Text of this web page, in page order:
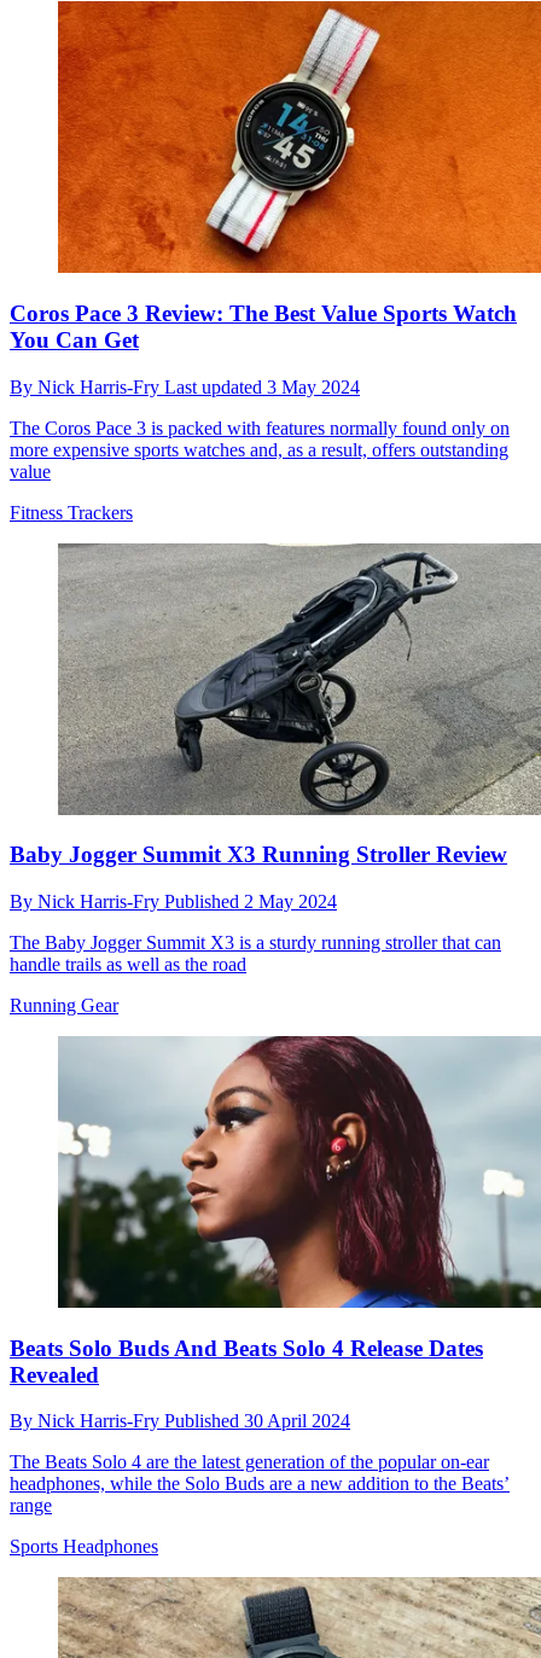
Coros Pace 3 Review: The Best Value Sports Watch
You Can Get
By Nick Harris-Fry Last updated 3 May 2024
The Coros Pace 3 is packed with features normally found only on
more expensive sports watches and, as a result, offers outstanding
value
Fitness Trackers
Baby Jogger Summit X3 Running Stroller Review
By Nick Harris-Fry Published 2 May 2024
The Baby Jogger Summit X3 is a sturdy running stroller that can
handle trails as well as the road
Running Gear
Beats Solo Buds And Beats Solo 4 Release Dates
Revealed
By Nick Harris-Fry Published 30 April 2024
The Beats Solo 4 are the latest generation of the popular on-ear
headphones, while the Solo Buds are a new addition to the Beats’
range
Sports Headphones